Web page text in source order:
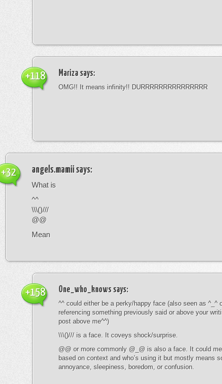
Mariza says:
OMG!! It means infinity!! DURRRRRRRRRRRRRRR
+118
angels.mamii says:
What is
^^
\\\()///
@@
Mean
+32
One_who_knows says:
^^ could either be a perky/happy face (also seen as ^_^
referencing something previously said or above your
post above me^^)
\\\()/// is a face. It coveys shock/surprise.
@@ or more commonly @_@ is also a face. It could
based on context and who’s using it but mostly means
annoyance, sleepiness, boredom, or confusion.
+158